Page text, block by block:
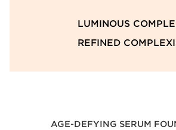
LUMINOUS
REFINED
AGE-DEFYING SERUM